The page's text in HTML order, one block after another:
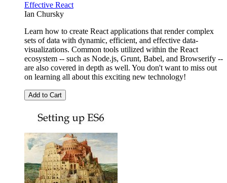
Effective React
Ian Chursky
Learn how to create React applications that render complex
sets of data with dynamic, efficient, and effective data-
visualizations. Common tools utilized within the React
ecosystem -- such as Node.js, Grunt, Babel, and Browserify --
are also covered in depth as well. You don't want to miss out
on learning all about this exciting new technology!
Add to Cart